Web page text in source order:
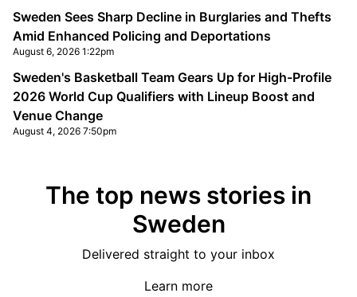
Sweden Sees Sharp Decline in Burglaries and Thefts
Amid Enhanced Policing and Deportations
August 6, 2026 1:22pm
Sweden's Basketball Team Gears Up for High-Profile
2026 World Cup Qualifiers with Lineup Boost and
Venue Change
August 4, 2026 7:50pm
The top news stories in
Sweden
Delivered straight to your inbox
Learn more